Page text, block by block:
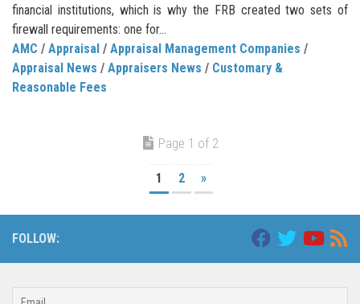
financial institutions, which is why the FRB created two sets of
firewall requirements: one for...
AMC / Appraisal / Appraisal Management Companies /
Appraisal News / Appraisers News / Customary &
Reasonable Fees
Page 1 of 2
1 2 »
FOLLOW: